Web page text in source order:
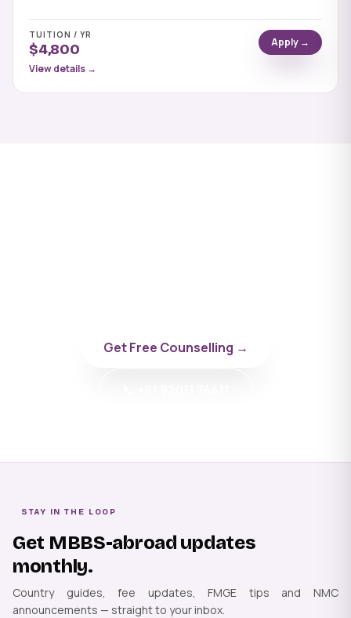
TUITION / YR
$4,800
Apply →
View details →
Get Free Counselling →
STAY IN THE LOOP
Get MBBS-abroad updates
monthly.
Country guides, fee updates, FMGE tips and NMC
announcements — straight to your inbox.